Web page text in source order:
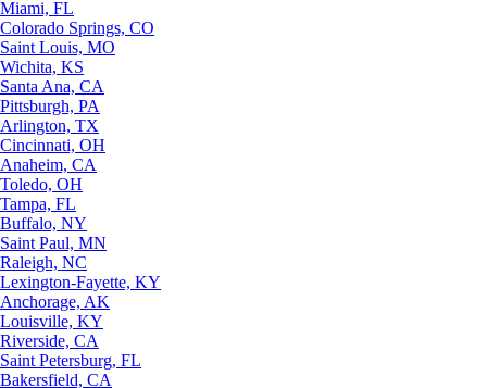
Miami, FL
Colorado Springs, CO
Saint Louis, MO
Wichita, KS
Santa Ana, CA
Pittsburgh, PA
Arlington, TX
Cincinnati, OH
Anaheim, CA
Toledo, OH
Tampa, FL
Buffalo, NY
Saint Paul, MN
Raleigh, NC
Lexington-Fayette, KY
Anchorage, AK
Louisville, KY
Riverside, CA
Saint Petersburg, FL
Bakersfield, CA